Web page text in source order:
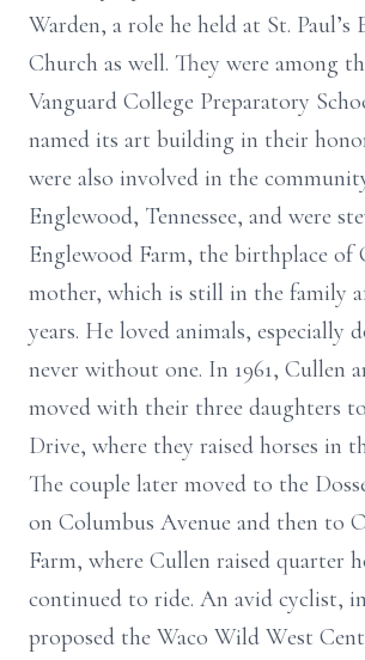
Warden, a role he held at St. Paul’s
Church as well. They were among
Vanguard College Preparatory
named its art building in their
were also involved in the
Englewood, Tennessee, and were
Englewood Farm, the birthplace of
mother, which is still in the family
years. He loved animals, especially
never without one. In 1961, Cullen
moved with their three daughters
Drive, where they raised horses in
The couple later moved to the
on Columbus Avenue and then to
Farm, where Cullen raised quarter
continued to ride. An avid cyclist,
proposed the Waco Wild West